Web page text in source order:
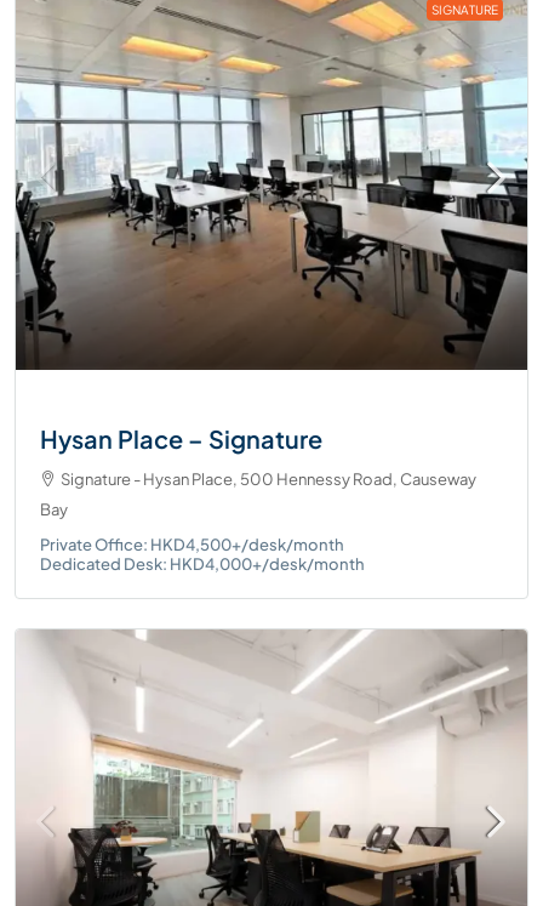
SIGNATURE
Hysan Place – Signature
Signature - Hysan Place, 500 Hennessy Road, Causeway
Bay
Private Office: HKD4,500+/desk/month
Dedicated Desk: HKD4,000+/desk/month